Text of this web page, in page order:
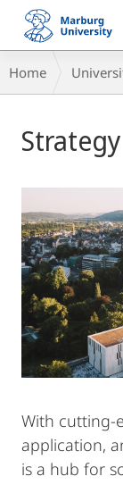
mobile
navigation
Breadcrumb-
Navigation
Home
Content
Strategy
With cutting-
application,
is a hub for